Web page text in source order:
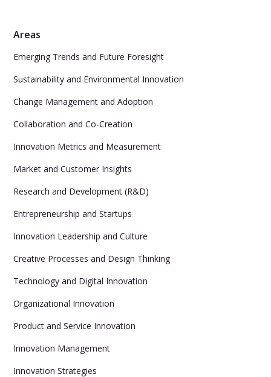
Areas
Emerging Trends and Future Foresight
Sustainability and Environmental Innovation
Change Management and Adoption
Collaboration and Co-Creation
Innovation Metrics and Measurement
Market and Customer Insights
Research and Development (R&D)
Entrepreneurship and Startups
Innovation Leadership and Culture
Creative Processes and Design Thinking
Technology and Digital Innovation
Organizational Innovation
Product and Service Innovation
Innovation Management
Innovation Strategies